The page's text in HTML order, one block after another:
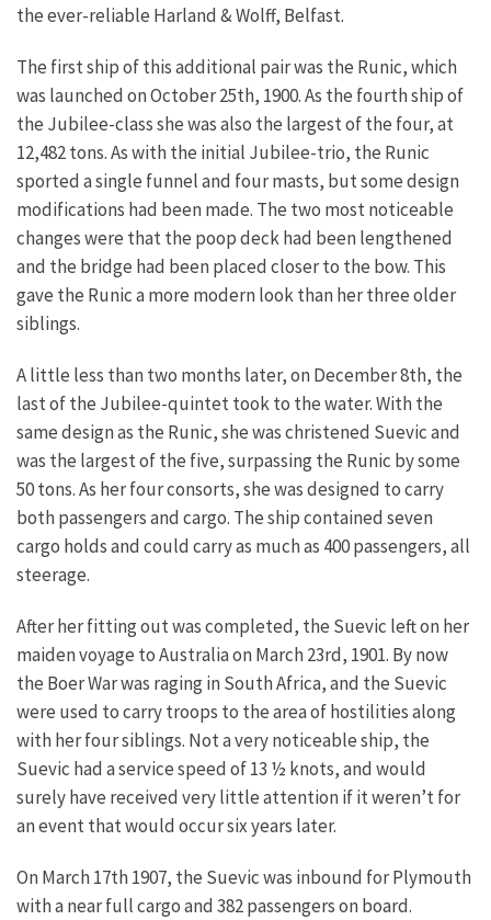
the ever-reliable Harland & Wolff, Belfast.
The first ship of this additional pair was the Runic, which
was launched on October 25th, 1900. As the fourth ship of
the Jubilee-class she was also the largest of the four, at
12,482 tons. As with the initial Jubilee-trio, the Runic
sported a single funnel and four masts, but some design
modifications had been made. The two most noticeable
changes were that the poop deck had been lengthened
and the bridge had been placed closer to the bow. This
gave the Runic a more modern look than her three older
siblings.
A little less than two months later, on December 8th, the
last of the Jubilee-quintet took to the water. With the
same design as the Runic, she was christened Suevic and
was the largest of the five, surpassing the Runic by some
50 tons. As her four consorts, she was designed to carry
both passengers and cargo. The ship contained seven
cargo holds and could carry as much as 400 passengers, all
steerage.
After her fitting out was completed, the Suevic left on her
maiden voyage to Australia on March 23rd, 1901. By now
the Boer War was raging in South Africa, and the Suevic
were used to carry troops to the area of hostilities along
with her four siblings. Not a very noticeable ship, the
Suevic had a service speed of 13 ½ knots, and would
surely have received very little attention if it weren’t for
an event that would occur six years later.
On March 17th 1907, the Suevic was inbound for Plymouth
with a near full cargo and 382 passengers on board.